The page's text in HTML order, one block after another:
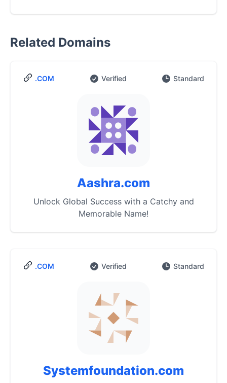
Related Domains
.COM Verified Standard
Aashra.com
Unlock Global Success with a Catchy and
Memorable Name!
.COM Verified Standard
Systemfoundation.com